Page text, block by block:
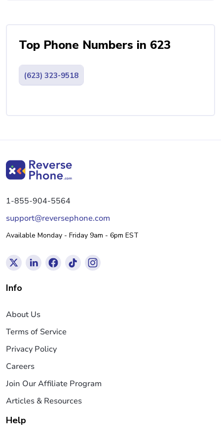
Top Phone Numbers in 623
(623) 323-9518
1-855-904-5564
support@reversephone.com
Available Monday - Friday 9am - 6pm EST
Info
About Us
Terms of Service
Privacy Policy
Careers
Join Our Affiliate Program
Articles & Resources
Help